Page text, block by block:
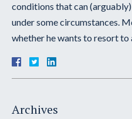
conditions that can
under some circumstances.
whether he wants to resort
Archives